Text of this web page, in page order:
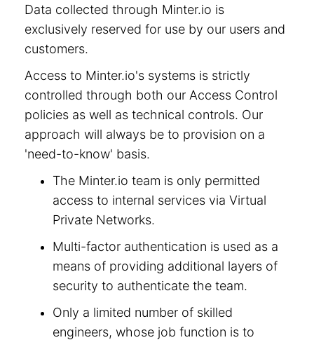
Data collected through Minter.io is
exclusively reserved for use by our users and
customers.
Access to Minter.io's systems is strictly
controlled through both our Access Control
policies as well as technical controls. Our
approach will always be to provision on a
'need-to-know' basis.
The Minter.io team is only permitted
access to internal services via Virtual
Private Networks.
Multi-factor authentication is used as a
means of providing additional layers of
security to authenticate the team.
Only a limited number of skilled
engineers, whose job function is to